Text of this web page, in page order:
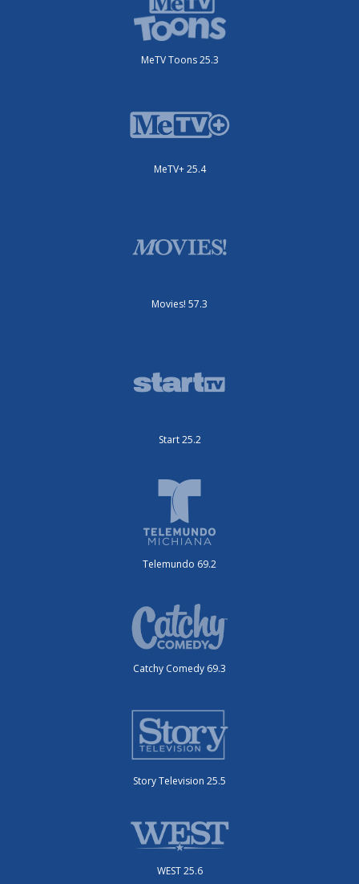
MeTV Toons 25.3
MeTV+ 25.4
Movies! 57.3
Start 25.2
Telemundo 69.2
Catchy Comedy 69.3
Story Television 25.5
WEST 25.6